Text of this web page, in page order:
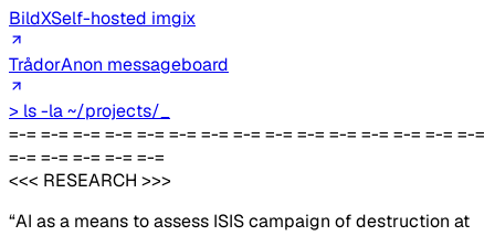
BildXSelf-hosted imgix
TrådorAnon messageboard
> ls -la ~/projects/_
=-= =-= =-= =-= =-= =-= =-= =-= =-= =-= =-= =-= =-= =-= =-=
=-= =-= =-= =-= =-=
<<< RESEARCH >>>
“AI as a means to assess ISIS campaign of destruction at